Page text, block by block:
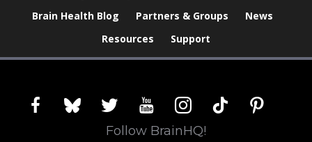
Brain Health Blog
Partners & Groups
News
Resources
Support
facebookblueskytwitter youtubeinstagram
tiktok pinterest
Follow BrainHQ!